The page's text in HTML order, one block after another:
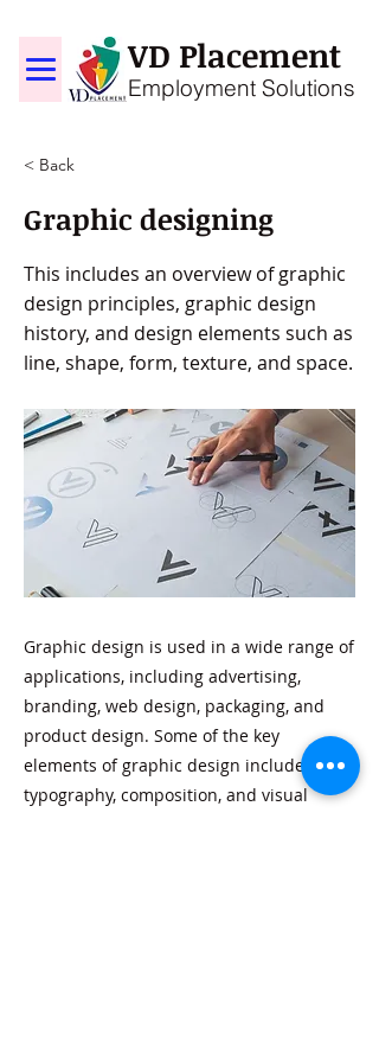
VD Placement
Employment Solutions
< Back
Graphic designing
This includes an overview of graphic
design principles, graphic design
history, and design elements such as
line, shape, form, texture, and space.
Graphic design is used in a wide range of
applications, including advertising,
branding, web design, packaging, and
product design. Some of the key
elements of graphic design include color,
typography, composition, and visual